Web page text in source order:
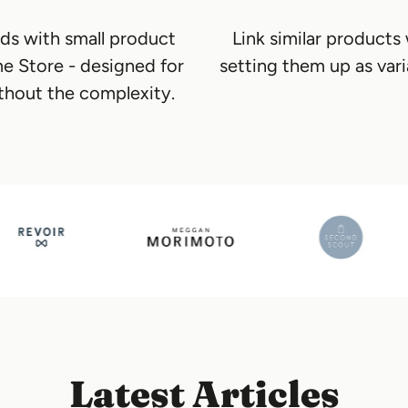
with small product
Store - designed for
the complexity.
Link similar
setting them up as
Latest Articles